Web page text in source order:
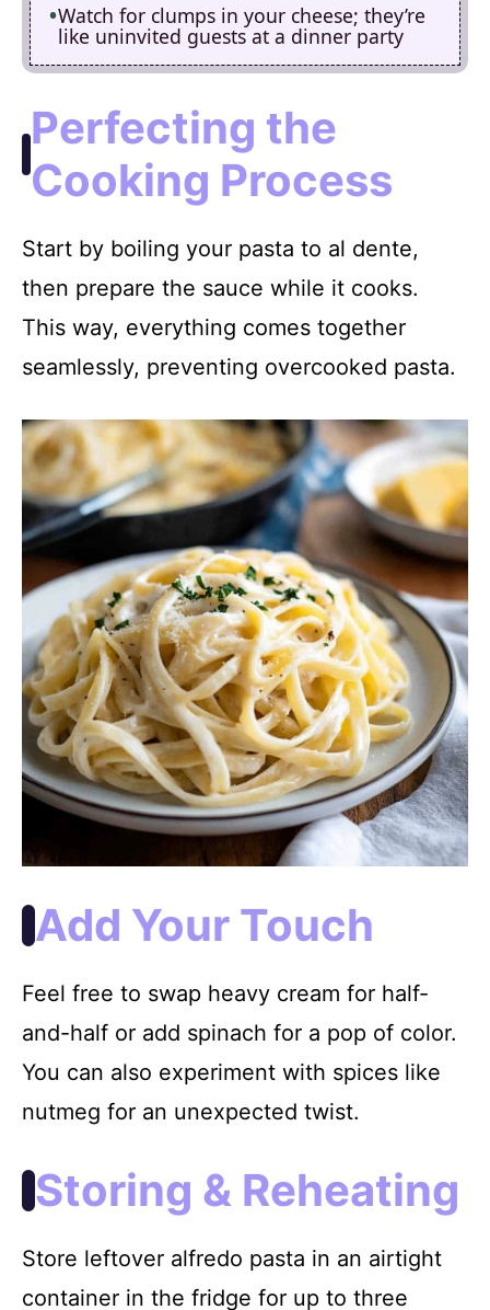
Watch for clumps in your cheese; they’re
like uninvited guests at a dinner party
Perfecting the
Cooking Process
Start by boiling your pasta to al dente,
then prepare the sauce while it cooks.
This way, everything comes together
seamlessly, preventing overcooked pasta.
Add Your Touch
Feel free to swap heavy cream for half-
and-half or add spinach for a pop of color.
You can also experiment with spices like
nutmeg for an unexpected twist.
Storing & Reheating
Store leftover alfredo pasta in an airtight
container in the fridge for up to three